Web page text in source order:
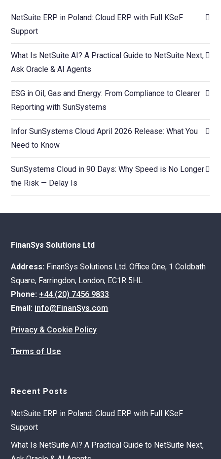
NetSuite ERP in Poland: Cloud ERP with Full KSeF
Support
What Is NetSuite AI? A Practical Guide to NetSuite Next,
Ask Oracle & AI Agents
ESG in Oil, Gas and Energy: From Compliance to Clearer
Reporting with SunSystems
Infor SunSystems Cloud April 2026 Release: What You
Need to Know
SunSystems Cloud in 90 Days: Why Speed is No Longer
the Risk — Delay Is
FinanSys Solutions Ltd
Address: FinanSys Solutions Ltd. Office One, 1 Coldbath
Square, Farringdon, London, EC1R 5HL
Phone: +44 (20) 7456 9833
Email: info@FinanSys.com
Privacy & Cookie Policy
Terms of Use
Recent Posts
NetSuite ERP in Poland: Cloud ERP with Full KSeF
Support
What Is NetSuite AI? A Practical Guide to NetSuite Next,